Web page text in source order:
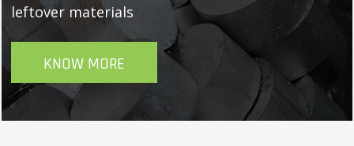
leftover materials
KNOW MORE